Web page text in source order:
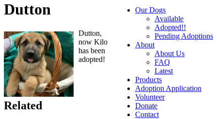
Our Dogs
Available
Adopted!!
Pending Adoptions
About
About Us
FAQ
Latest
Products
Adoption Application
Volunteer
Donate
Contact
Dutton
Dutton,
now Kilo
has been
adopted!
Related